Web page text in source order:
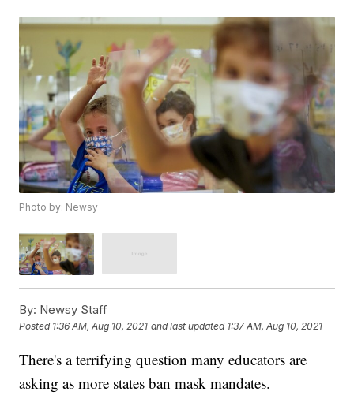
Photo by: Newsy
By: Newsy Staff
Posted 1:36 AM, Aug 10, 2021 and last updated 1:37 AM, Aug 10, 2021
There's a terrifying question many educators are
asking as more states ban mask mandates.